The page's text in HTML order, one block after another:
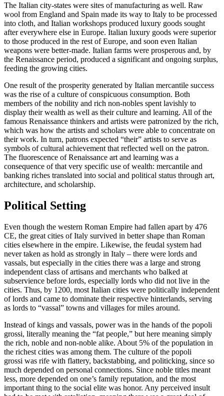
The Italian city-states were sites of manufacturing as well. Raw
wool from England and Spain made its way to Italy to be processed
into cloth, and Italian workshops produced luxury goods sought
after everywhere else in Europe. Italian luxury goods were superior
to those produced in the rest of Europe, and soon even Italian
weapons were better-made. Italian farms were prosperous and, by
the Renaissance period, produced a significant and ongoing surplus,
feeding the growing cities.
One result of the prosperity generated by Italian mercantile success
was the rise of a culture of conspicuous consumption. Both
members of the nobility and rich non-nobles spent lavishly to
display their wealth as well as their culture and learning. All of the
famous Renaissance thinkers and artists were patronized by the rich,
which was how the artists and scholars were able to concentrate on
their work. In turn, patrons expected “their” artists to serve as
symbols of cultural achievement that reflected well on the patron.
The fluorescence of Renaissance art and learning was a
consequence of that very specific use of wealth: mercantile and
banking riches translated into social and political status through art,
architecture, and scholarship.
Political Setting
Even though the western Roman Empire had fallen apart by 476
CE, the great cities of Italy survived in better shape than Roman
cities elsewhere in the empire. Likewise, the feudal system had
never taken as hold as strongly in Italy – there were lords and
vassals, but especially in the cities there was a large and strong
independent class of artisans and merchants who balked at
subservience before lords, especially lords who did not live in the
cities. Thus, by 1200, most Italian cities were politically independent
of lords and came to dominate their respective hinterlands, serving
as lords to “vassal” towns and villages for miles around.
Instead of kings and vassals, power was in the hands of the popoli
grossi, literally meaning the “fat people,” but here meaning simply
the rich, noble and non-noble alike. About 5% of the population in
the richest cities was among them. The culture of the popoli
grossi was rife with flattery, backstabbing, and politicking, since so
much depended on personal connections. Since noble titles meant
less, more depended on one’s family reputation, and the most
important thing to the social elite was honor. Any perceived insult